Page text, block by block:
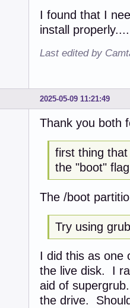
I found that I
install properly....
Last edited by
2025-05-09 11:21:49
Thank you both
first thing
the "boot" flag
The /boot
Try using
I did this as one
the live disk. I
aid of
the drive.